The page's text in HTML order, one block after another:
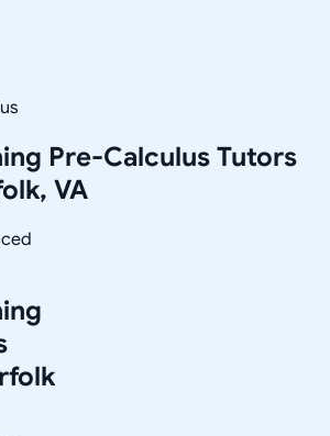
Pre-Calculus Tutors
VA